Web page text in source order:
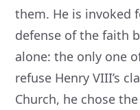
them. He is invoked
defense of the faith
alone: the only one
refuse Henry VIII’s
Church, he chose